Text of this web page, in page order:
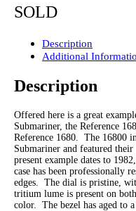
SOLD
Description
Additional
Description
Offered here is a great
Submariner, the Reference
Reference 1680. The 16800
Submariner and featured
present example dates to
case has been professionally
edges. The dial is pristine,
tritium lume is present on
color. The bezel has aged to